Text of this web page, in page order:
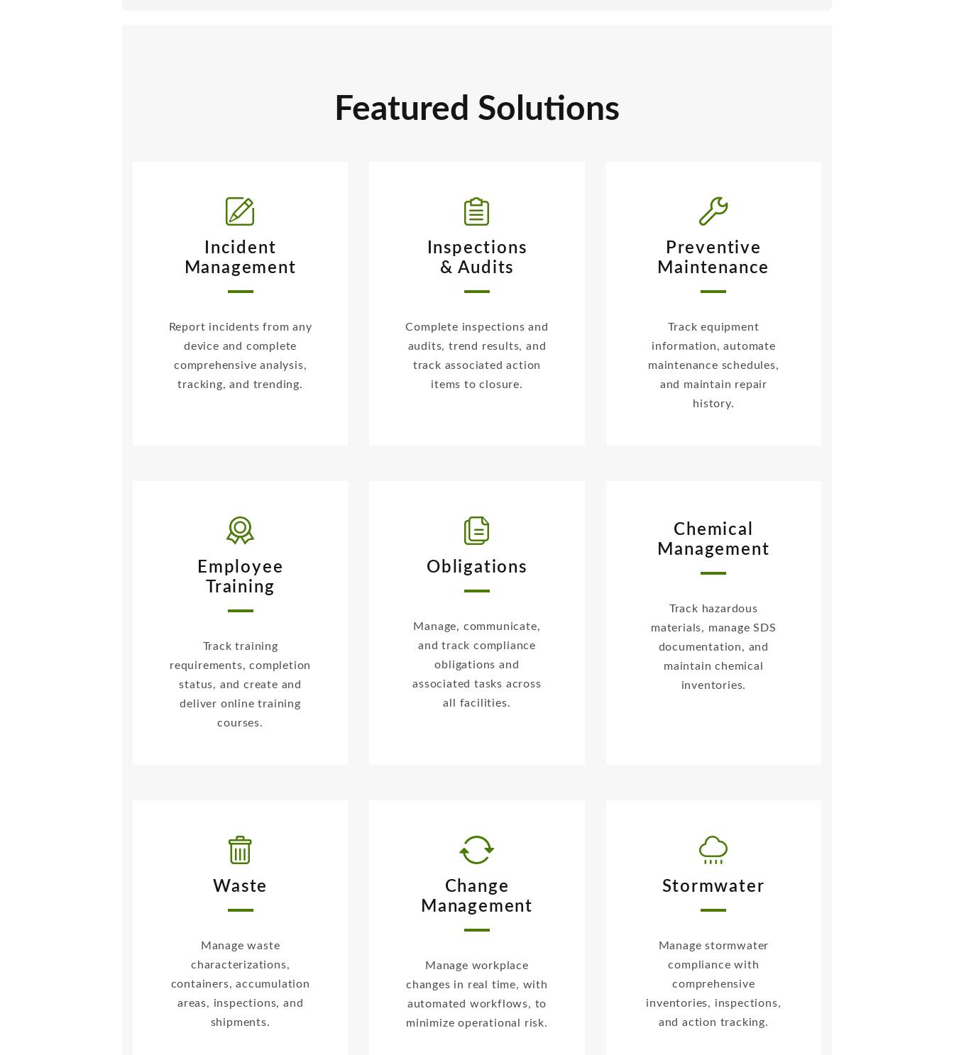
Featured Solutions
Incident
Management
Report incidents from any
device and complete
comprehensive analysis,
tracking, and trending.
Inspections
& Audits
Complete inspections and
audits, trend results, and
track associated action
items to closure.
Preventive
Maintenance
Track equipment
information, automate
maintenance schedules,
and maintain repair
history.
Employee
Training
Track training
requirements, completion
status, and create and
deliver online training
courses.
Obligations
Manage, communicate,
and track compliance
obligations and
associated tasks across
all facilities.
Chemical
Management
Track hazardous
materials, manage SDS
documentation, and
maintain chemical
inventories.
Waste
Manage waste
characterizations,
containers, accumulation
areas, inspections, and
shipments.
Change
Management
Manage workplace
changes in real time, with
automated workflows, to
minimize operational risk.
Stormwater
Manage stormwater
compliance with
comprehensive
inventories, inspections,
and action tracking.